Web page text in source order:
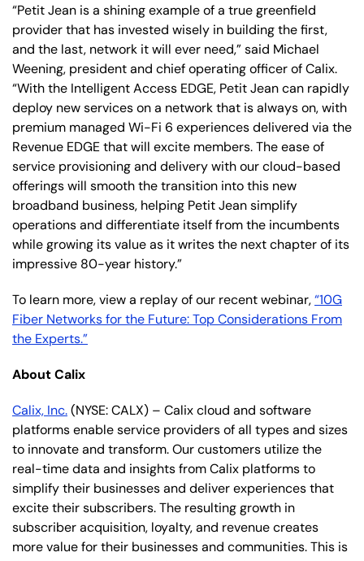
“Petit Jean is a shining example of a true greenfield
provider that has invested wisely in building the first,
and the last, network it will ever need,” said Michael
Weening, president and chief operating officer of Calix.
“With the Intelligent Access EDGE, Petit Jean can rapidly
deploy new services on a network that is always on, with
premium managed Wi-Fi 6 experiences delivered via the
Revenue EDGE that will excite members. The ease of
service provisioning and delivery with our cloud-based
offerings will smooth the transition into this new
broadband business, helping Petit Jean simplify
operations and differentiate itself from the incumbents
while growing its value as it writes the next chapter of its
impressive 80-year history.”
To learn more, view a replay of our recent webinar,“10G
Fiber Networks for the Future: Top Considerations From
the Experts.”
About Calix
Calix, Inc.(NYSE: CALX) – Calix cloud and software
platforms enable service providers of all types and sizes
to innovate and transform. Our customers utilize the
real-time data and insights from Calix platforms to
simplify their businesses and deliver experiences that
excite their subscribers. The resulting growth in
subscriber acquisition, loyalty, and revenue creates
more value for their businesses and communities. This is